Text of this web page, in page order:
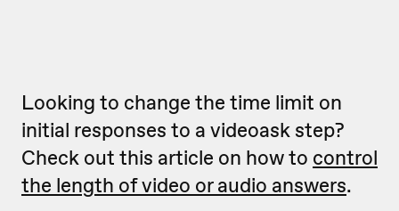
Looking to change the time limit on
initial responses to a videoask step?
Check out this article on how to control
the length of video or audio answers.